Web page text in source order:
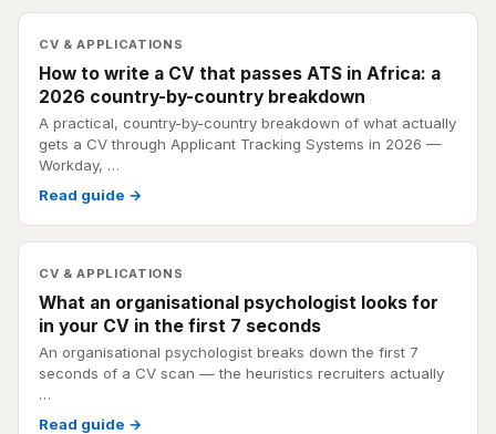
CV & APPLICATIONS
How to write a CV that passes ATS in Africa: a
2026 country-by-country breakdown
A practical, country-by-country breakdown of what actually
gets a CV through Applicant Tracking Systems in 2026 —
Workday, …
Read guide →
CV & APPLICATIONS
What an organisational psychologist looks for
in your CV in the first 7 seconds
An organisational psychologist breaks down the first 7
seconds of a CV scan — the heuristics recruiters actually
…
Read guide →